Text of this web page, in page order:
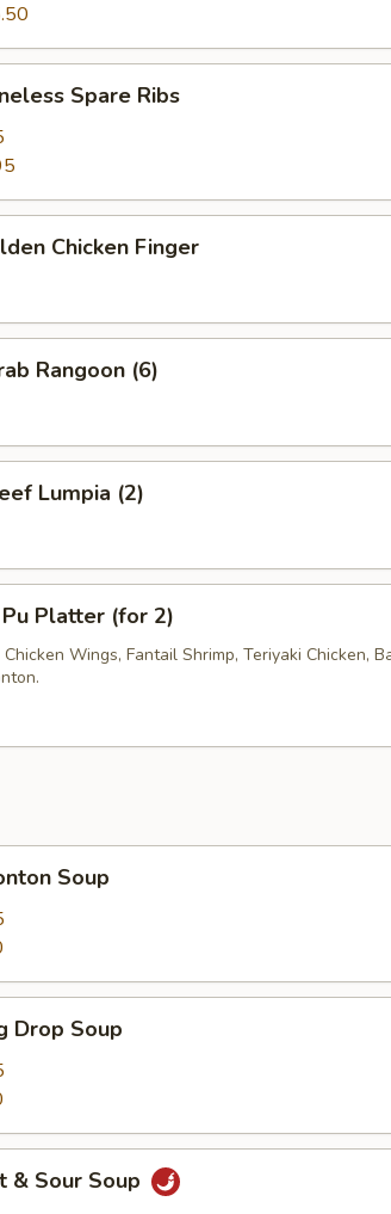
Spare Ribs
Chicken Finger
Rangoon (6)
Lumpia (2)
Pu Platter (for 2)
Chicken Wings, Fantail Shrimp, Teriyaki Chicken,
Soup
Drop Soup
& Sour Soup